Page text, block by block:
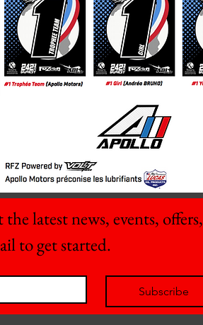
latest news, events, offers,
to get started.
Subscribe